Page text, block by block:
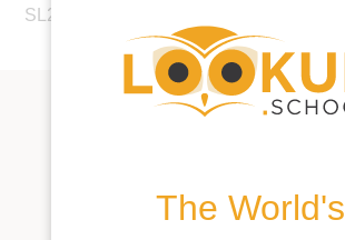
The World's
SL2 3BY, United Kingdom